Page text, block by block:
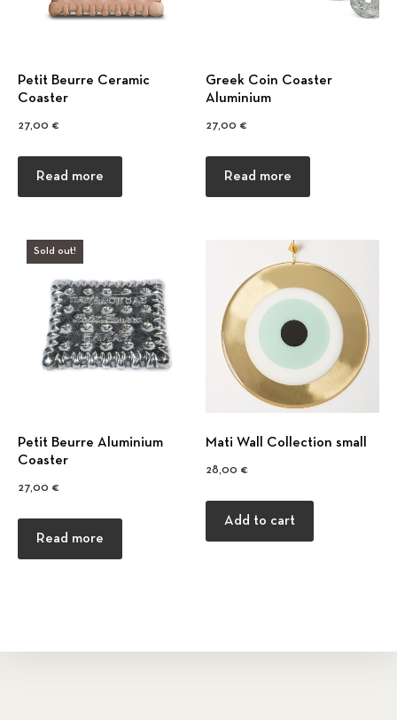
Petit Beurre Ceramic
Coaster
27,00 €
Read more
Greek Coin Coaster
Αluminium
27,00 €
Read more
Sold out!
Petit Beurre Αluminium
Coaster
27,00 €
Read more
Mati Wall Collection small
28,00 €
Add to cart
Previous